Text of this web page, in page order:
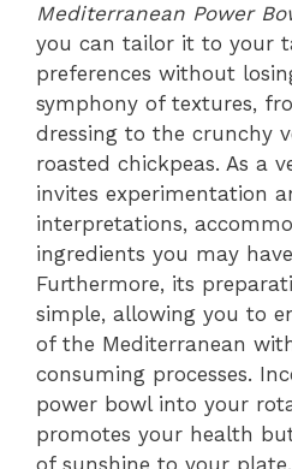
Mediterranean Power
you can tailor it to your
preferences without
symphony of textures,
dressing to the crunchy
roasted chickpeas. As a
invites experimentation
interpretations,
ingredients you may
Furthermore, its
simple, allowing you to
of the Mediterranean
consuming processes.
power bowl into your
promotes your health
of sunshine to your plate.